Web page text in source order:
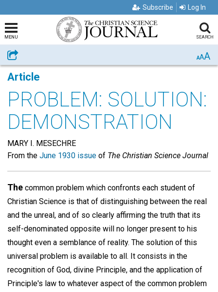
Subscribe Log In
MENU SEARCH
Share AAA
Article
PROBLEM: SOLUTION:
DEMONSTRATION
MARY I. MESECHRE
From the June 1930 issue of The Christian Science Journal
The common problem which confronts each student of
Christian Science is that of distinguishing between the real
and the unreal, and of so clearly affirming the truth that its
self-denominated opposite will no longer present to his
thought even a semblance of reality. The solution of this
universal problem is available to all. It consists in the
recognition of God, divine Principle, and the application of
Principle's law to whatever aspect of the common problem